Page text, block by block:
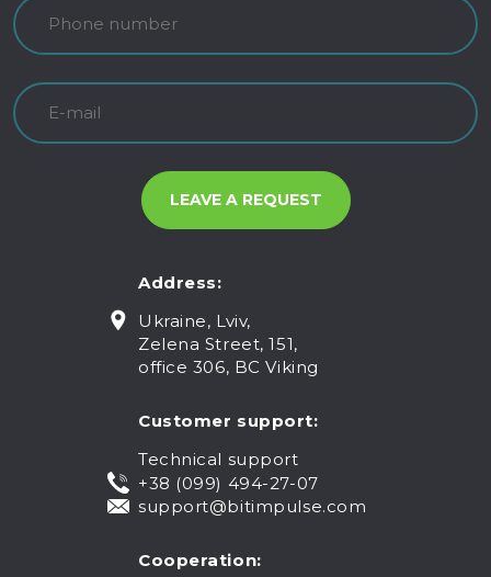
Address:
Ukraine, Lviv,
Zelena Street, 151,
office 306, BC Viking
Customer support:
Technical support
+38 (099) 494-27-07
support@bitimpulse.com
Cooperation: